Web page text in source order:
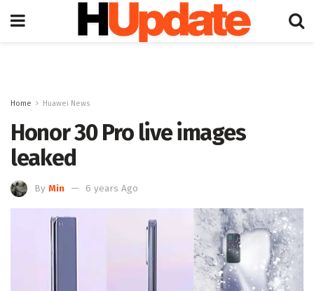
Home Huawei News
Honor 30 Pro live images
leaked
By Min 6 years Ago